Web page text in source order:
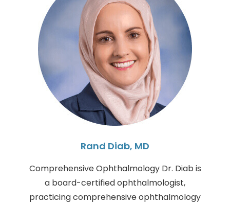
Rand Diab, MD
Comprehensive Ophthalmology Dr. Diab is
a board-certified ophthalmologist,
practicing comprehensive ophthalmology